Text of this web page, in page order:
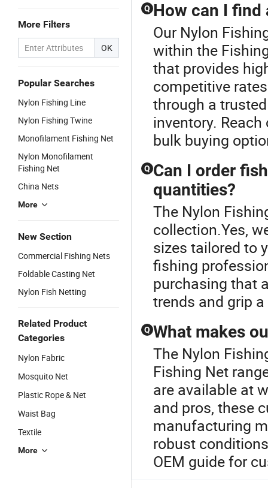
More Filters
OK
Popular Searches
Nylon Fishing Line
Nylon Fishing Twine
Monofilament Fishing Net
Nylon Monofilament
Fishing Net
China Nets
More
New Section
Commercial Fishing Nets
Foldable Casting Net
Nylon Fish Netting
Related Product
Categories
Nylon Fabric
Mosquito Net
Plastic Rope & Net
Waist Bag
Textile
More
Q How can I find
Our Nylon
within the
that provides
competitive
through a
inventory.
bulk buying
Q Can I order
quantities?
The Nylon
collection.Yes,
sizes tailored to
fishing
purchasing that
trends and grip
Q What makes
The Nylon
Fishing Net
are available at
and pros, these
manufacturing
robust
OEM guide for